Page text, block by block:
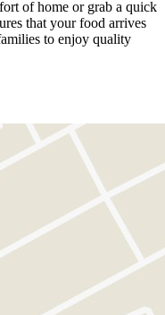
of home or grab a quick
that your food arrives
to enjoy quality